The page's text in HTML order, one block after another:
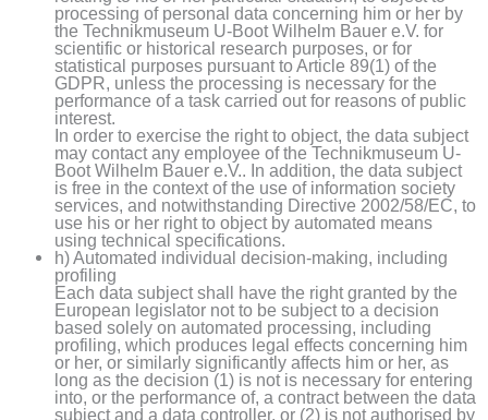
processing of personal data concerning him or her by
the Technikmuseum U-Boot Wilhelm Bauer e.V. for
scientific or historical research purposes, or for
statistical purposes pursuant to Article 89(1) of the
GDPR, unless the processing is necessary for the
performance of a task carried out for reasons of public
interest.
In order to exercise the right to object, the data subject
may contact any employee of the Technikmuseum U-
Boot Wilhelm Bauer e.V.. In addition, the data subject
is free in the context of the use of information society
services, and notwithstanding Directive 2002/58/EC, to
use his or her right to object by automated means
using technical specifications.
h) Automated individual decision-making, including
profiling
Each data subject shall have the right granted by the
European legislator not to be subject to a decision
based solely on automated processing, including
profiling, which produces legal effects concerning him
or her, or similarly significantly affects him or her, as
long as the decision (1) is not is necessary for entering
into, or the performance of, a contract between the data
subject and a data controller, or (2) is not authorised by